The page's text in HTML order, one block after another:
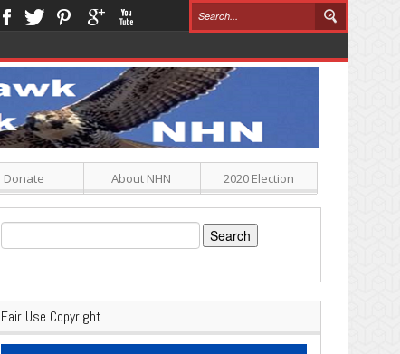
Donate About NHN 2020 Election
Search
for:
Fair Use Copyright